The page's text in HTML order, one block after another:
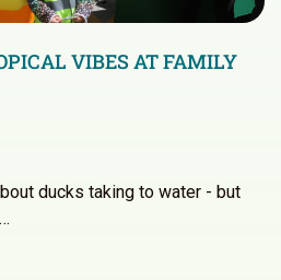
VIBES AT FAMILY
ducks taking to water - but